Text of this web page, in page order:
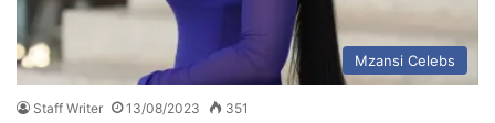
Mzansi Celebs
Staff Writer 13/08/2023 351